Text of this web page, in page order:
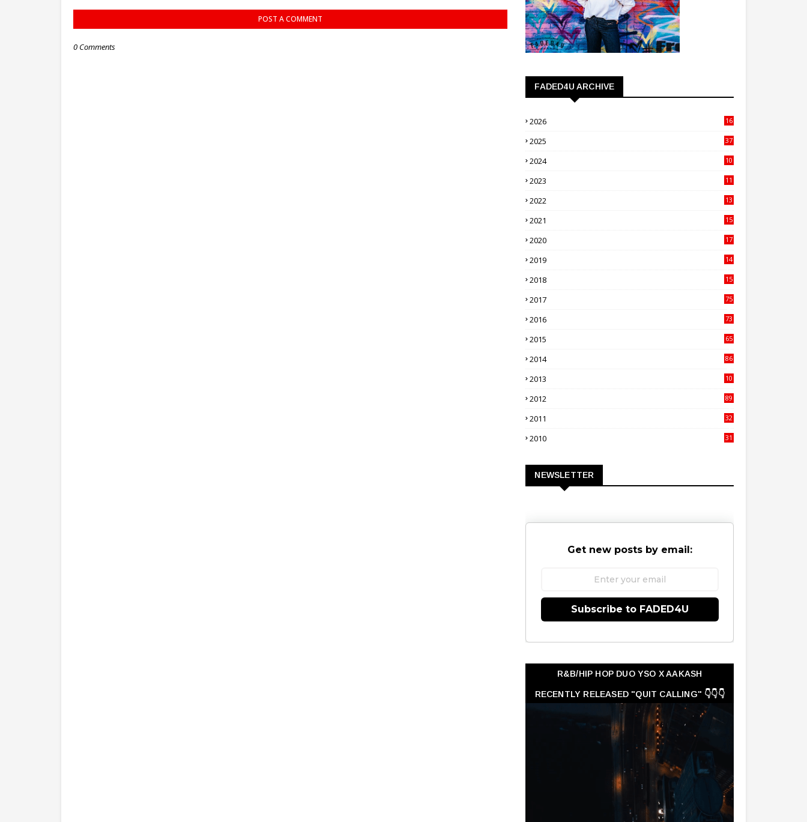
POST A COMMENT
0 Comments
FADED4U ARCHIVE
2026
16
2025
37
2024
10
2023
11
2022
13
2021
15
2020
17
2019
14
2018
15
2017
75
2016
73
2015
65
2014
86
2013
10
2012
89
2011
32
2010
31
NEWSLETTER
Get new posts by email:
Subscribe to FADED4U
R&B/HIP HOP DUO YSO X AAKASH
RECENTLY RELEASED "QUIT CALLING" 👇👇👇
👇👇👇